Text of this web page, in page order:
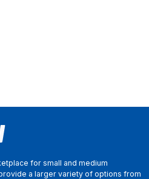
for small and medium
a larger variety of options from